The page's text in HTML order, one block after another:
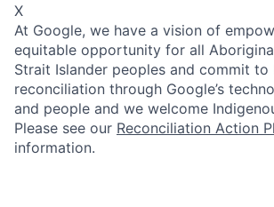
X
At Google, we have a vision of
equitable opportunity for all
Strait Islander peoples and commit to
reconciliation through Google’s
and people and we welcome
Please see our Reconciliation Action
information.